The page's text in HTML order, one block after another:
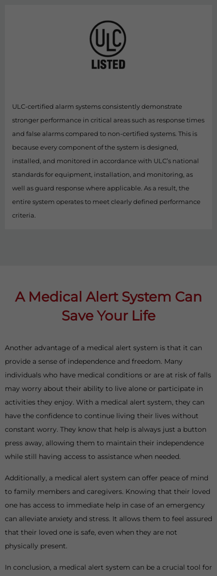
ULC-certified alarm systems consistently demonstrate
stronger performance in critical areas such as response times
and false alarms compared to non-certified systems. This is
because every component of the system is designed,
installed, and monitored in accordance with ULC’s national
standards for equipment, installation, and monitoring, as
well as guard response where applicable. As a result, the
entire system operates to meet clearly defined performance
criteria.
A Medical Alert System Can
Save Your Life
Another advantage of a medical alert system is that it can
provide a sense of independence and freedom. Many
individuals who have medical conditions or are at risk of falls
may worry about their ability to live alone or participate in
activities they enjoy. With a medical alert system, they can
have the confidence to continue living their lives without
constant worry. They know that help is always just a button
press away, allowing them to maintain their independence
while still having access to assistance when needed.
Additionally, a medical alert system can offer peace of mind
to family members and caregivers. Knowing that their loved
one has access to immediate help in case of an emergency
can alleviate anxiety and stress. It allows them to feel assured
that their loved one is safe, even when they are not
physically present.
In conclusion, a medical alert system can be a crucial tool for